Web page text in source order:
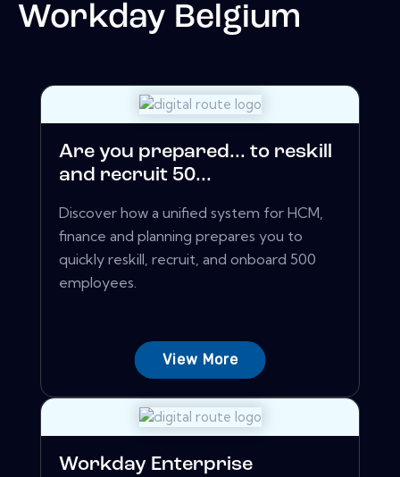
Workday Belgium
Are you prepared... to reskill
and recruit 50...
Discover how a unified system for HCM,
finance and planning prepares you to
quickly reskill, recruit, and onboard 500
employees.
View More
Workday Enterprise